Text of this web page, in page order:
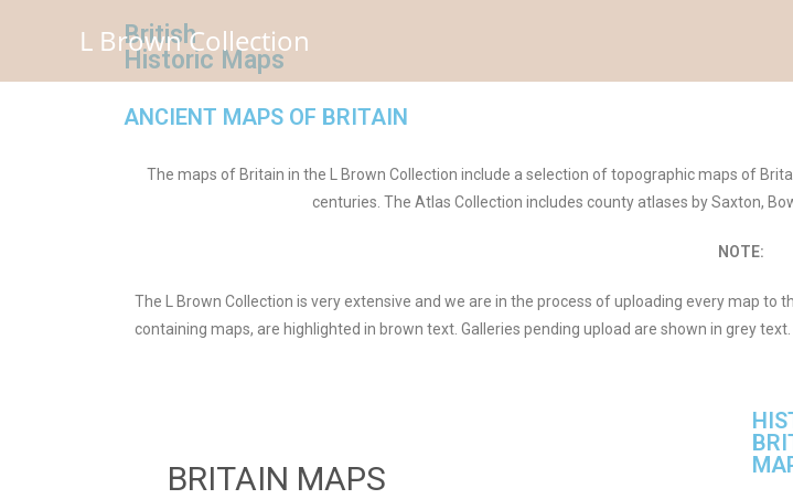
L Brown Collection
British
Historic Maps
ANCIENT MAPS OF BRITAIN
The maps of Britain in the L Brown Collection include a selection of topographic maps of
centuries. The Atlas Collection includes county atlases by Saxton,
NOTE:
The L Brown Collection is very extensive and we are in the process of uploading every map
containing maps, are highlighted in brown text. Galleries pending upload are shown in grey text.
BRITAIN MAPS